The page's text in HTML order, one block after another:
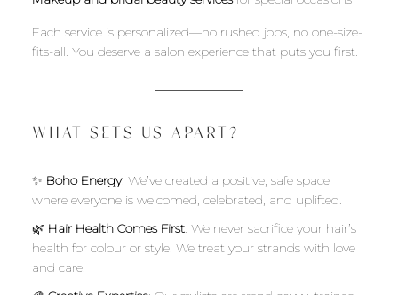
Each service is personalized—no rushed jobs, no one-size-
fits-all. You deserve a salon experience that puts you first.
WHAT SETS US APART?
✨ Boho Energy: We’ve created a positive, safe space
where everyone is welcomed, celebrated, and uplifted.
🌿 Hair Health Comes First: We never sacrifice your hair’s
health for colour or style. We treat your strands with love
and care.